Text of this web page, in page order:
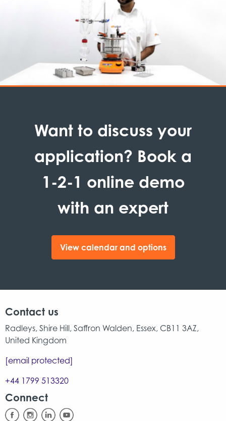
Want to discuss your
application? Book a
1-2-1 online demo
with an expert
View calendar and options
Contact us
Radleys, Shire Hill, Saffron Walden, Essex, CB11 3AZ,
United Kingdom
[email protected]
+44 1799 513320
Connect